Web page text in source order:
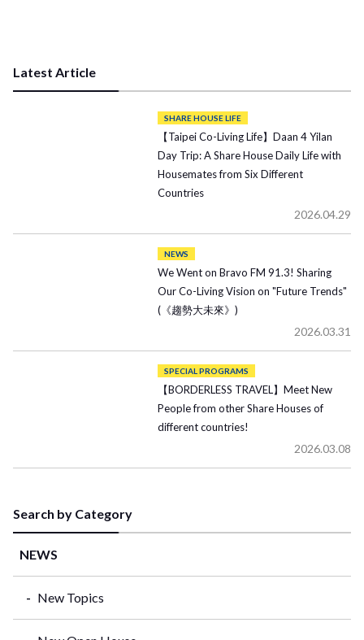
Latest Article
SHARE HOUSE LIFE
【Taipei Co-Living Life】Daan 4 Yilan
Day Trip: A Share House Daily Life with
Housemates from Six Different
Countries
2026.04.29
NEWS
We Went on Bravo FM 91.3! Sharing
Our Co-Living Vision on "Future Trends"
(《趨勢大未來》)
2026.03.31
SPECIAL PROGRAMS
【BORDERLESS TRAVEL】Meet New
People from other Share Houses of
different countries!
2026.03.08
Search by Category
NEWS
New Topics